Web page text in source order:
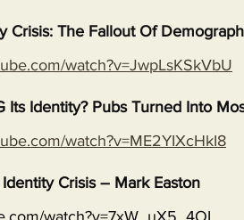
Crisis: The Fallout Of
watch?v=JwpLsKSkVbU
Its Identity? Pubs Turned Into
watch?v=ME2YIXcHkI8
Crisis – Mark Easton